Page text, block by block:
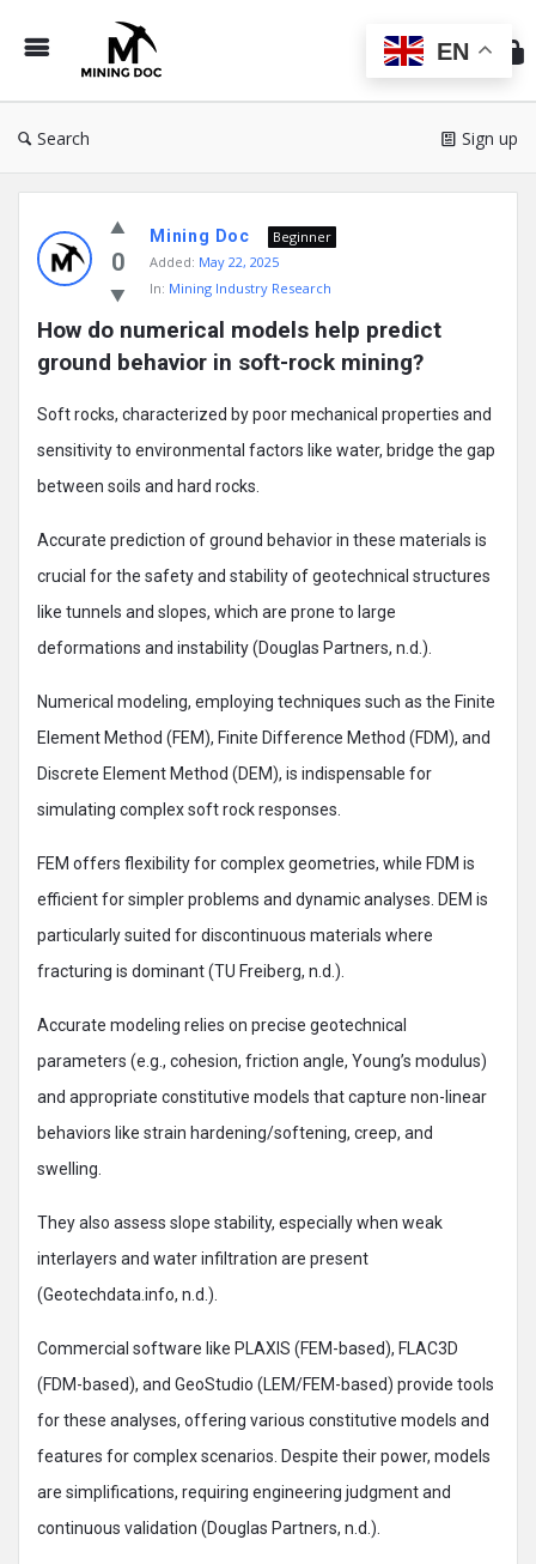
Doc
Search Sign up
Doc
Latest
Posts
0
Mining Doc
Beginner
Added: May 22, 2025
In: Mining Industry Research
How do numerical models help predict
ground behavior in soft-rock mining?
Soft rocks, characterized by poor mechanical properties and
sensitivity to environmental factors like water, bridge the gap
between soils and hard rocks.
Accurate prediction of ground behavior in these materials is
crucial for the safety and stability of geotechnical structures
like tunnels and slopes, which are prone to large
deformations and instability (Douglas Partners, n.d.).
Numerical modeling, employing techniques such as the Finite
Element Method (FEM), Finite Difference Method (FDM), and
Discrete Element Method (DEM), is indispensable for
simulating complex soft rock responses.
FEM offers flexibility for complex geometries, while FDM is
efficient for simpler problems and dynamic analyses. DEM is
particularly suited for discontinuous materials where
fracturing is dominant (TU Freiberg, n.d.).
Accurate modeling relies on precise geotechnical
parameters (e.g., cohesion, friction angle, Young’s modulus)
and appropriate constitutive models that capture non-linear
behaviors like strain hardening/softening, creep, and
swelling.
They also assess slope stability, especially when weak
interlayers and water infiltration are present
(Geotechdata.info, n.d.).
Commercial software like PLAXIS (FEM-based), FLAC3D
(FDM-based), and GeoStudio (LEM/FEM-based) provide tools
for these analyses, offering various constitutive models and
features for complex scenarios. Despite their power, models
are simplifications, requiring engineering judgment and
continuous validation (Douglas Partners, n.d.).
EN